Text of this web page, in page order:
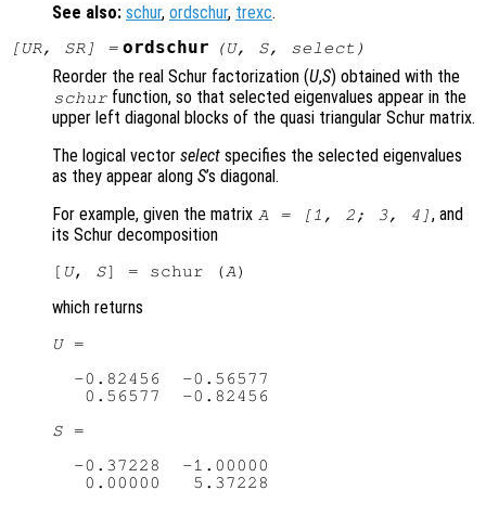
See also: schur, ordschur, trexc.
[UR, SR] = ordschur (U, S, select )
Reorder the real Schur factorization (U,S) obtained with the
schur function, so that selected eigenvalues appear in the
upper left diagonal blocks of the quasi triangular Schur matrix.
The logical vector select specifies the selected eigenvalues
as they appear along S’s diagonal.
For example, given the matrix A = [1, 2; 3, 4] , and
its Schur decomposition
[ U, S] = schur (A
which returns
U =
  -0.82456  -0.56577
   0.56577  -0.82456
S =
  -0.37228  -1.00000
   0.00000   5.37228